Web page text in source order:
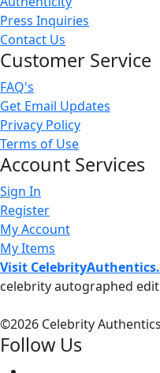
Press Inquiries
Contact Us
Customer Service
FAQ's
Get Email Updates
Privacy Policy
Terms of Use
Account Services
Sign In
Register
My Account
My Items
Visit
celebrity autographed
©2026 Celebrity
Follow Us